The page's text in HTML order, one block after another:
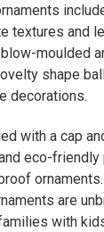
textures and
moulded
shape
decorations.
with a cap
eco-
are
with